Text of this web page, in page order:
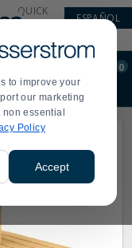
to improve your
our marketing
essential
Policy
Accept
QUICK
ESPAÑOL
0